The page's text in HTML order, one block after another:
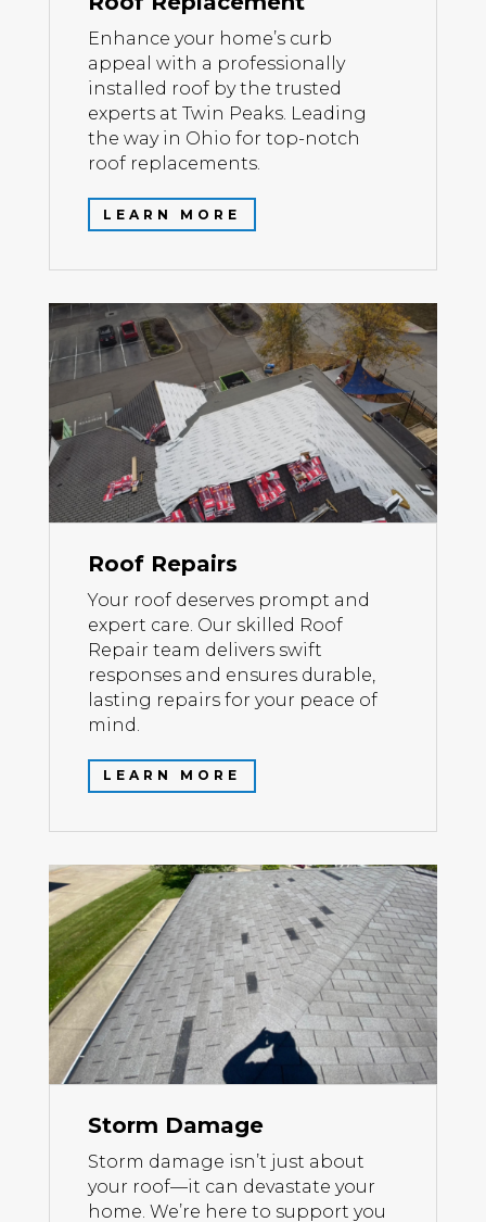
Enhance your home’s curb
appeal with a professionally
installed roof by the trusted
experts at Twin Peaks. Leading
the way in Ohio for top-notch
roof replacements.
LEARN MORE
Roof Repairs
Your roof deserves prompt and
expert care. Our skilled Roof
Repair team delivers swift
responses and ensures durable,
lasting repairs for your peace of
mind.
LEARN MORE
Storm Damage
Storm damage isn’t just about
your roof—it can devastate your
home. We’re here to support you